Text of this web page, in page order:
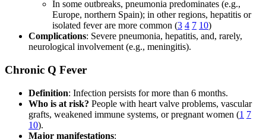
In some outbreaks, pneumonia predominates (e.g.,
Europe, northern Spain); in other regions, hepatitis or
isolated fever are more common (3 4 7 10)
Complications: Severe pneumonia, hepatitis, and, rarely,
neurological involvement (e.g., meningitis).
Chronic Q Fever
Definition: Infection persists for more than 6 months.
Who is at risk? People with heart valve problems, vascular
grafts, weakened immune systems, or pregnant women (1 7
10).
Major manifestations: